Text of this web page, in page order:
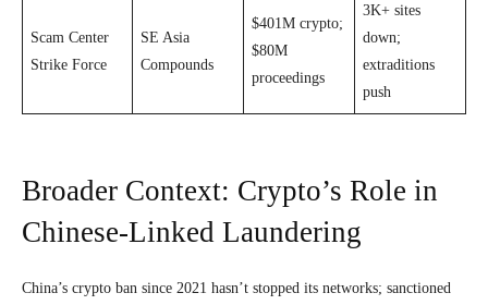
Scam Center
Strike Force
SE Asia
Compounds
$401M crypto;
$80M
proceedings
3K+ sites
down;
extraditions
push
Broader Context: Crypto’s Role in
Chinese-Linked Laundering
China’s crypto ban since 2021 hasn’t stopped its networks; sanctioned